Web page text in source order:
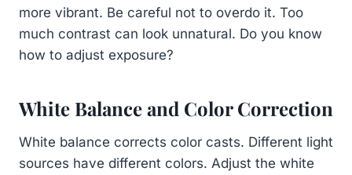
more vibrant. Be careful not to overdo it. Too
much contrast can look unnatural. Do you know
how to adjust exposure?
White Balance and Color Correction
White balance corrects color casts. Different light
sources have different colors. Adjust the white